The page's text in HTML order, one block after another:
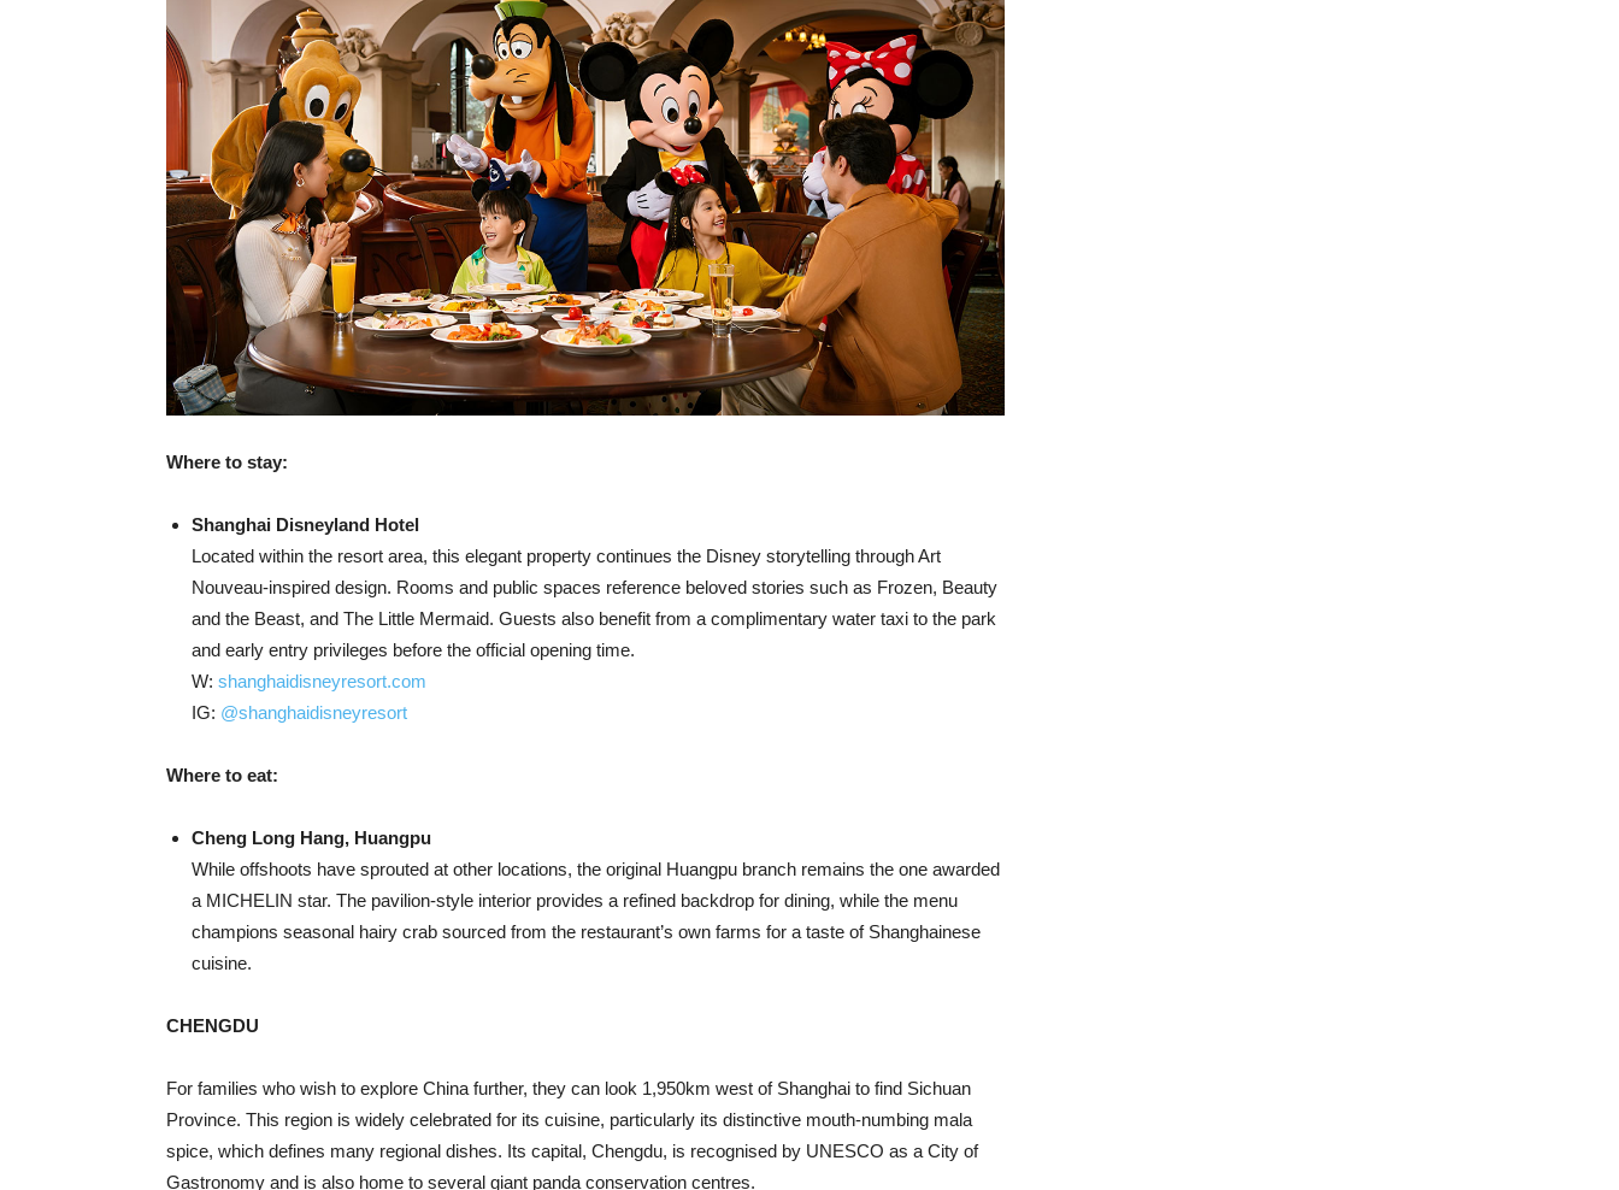
Where to stay:
Shanghai Disneyland Hotel
Located within the resort area, this elegant property continues the Disney storytelling through Art
Nouveau-inspired design. Rooms and public spaces reference beloved stories such as Frozen, Beauty
and the Beast, and The Little Mermaid. Guests also benefit from a complimentary water taxi to the park
and early entry privileges before the official opening time.
W: shanghaidisneyresort.com
IG: @shanghaidisneyresort
Where to eat:
Cheng Long Hang, Huangpu
While offshoots have sprouted at other locations, the original Huangpu branch remains the one awarded
a MICHELIN star. The pavilion-style interior provides a refined backdrop for dining, while the menu
champions seasonal hairy crab sourced from the restaurant’s own farms for a taste of Shanghainese
cuisine.
CHENGDU
For families who wish to explore China further, they can look 1,950km west of Shanghai to find Sichuan
Province. This region is widely celebrated for its cuisine, particularly its distinctive mouth-numbing mala
spice, which defines many regional dishes. Its capital, Chengdu, is recognised by UNESCO as a City of
Gastronomy and is also home to several giant panda conservation centres.